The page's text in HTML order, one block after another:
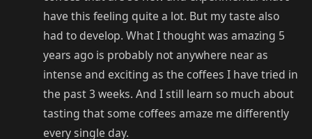
have this feeling quite a lot. But my taste also
had to develop. What I thought was amazing 5
years ago is probably not anywhere near as
intense and exciting as the coffees I have tried in
the past 3 weeks. And I still learn so much about
tasting that some coffees amaze me differently
every single day.